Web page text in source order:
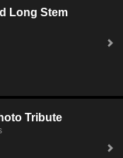
Long Stem
Tribute